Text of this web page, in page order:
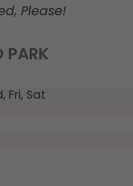
PARK
Fri, Sat
Please!